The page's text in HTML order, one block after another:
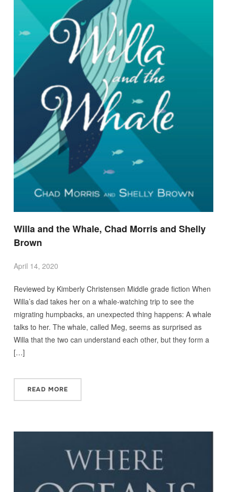
Willa and the Whale, Chad Morris and Shelly
Brown
April 14, 2020
Reviewed by Kimberly Christensen Middle grade fiction When
Willa’s dad takes her on a whale-watching trip to see the
migrating humpbacks, an unexpected thing happens: A whale
talks to her. The whale, called Meg, seems as surprised as
Willa that the two can understand each other, but they form a
[…]
READ MORE